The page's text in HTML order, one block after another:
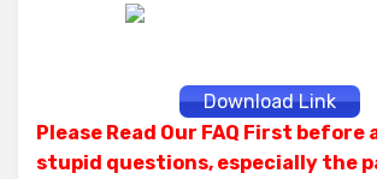
Download Link
Please Read Our FAQ First before
stupid questions, especially the